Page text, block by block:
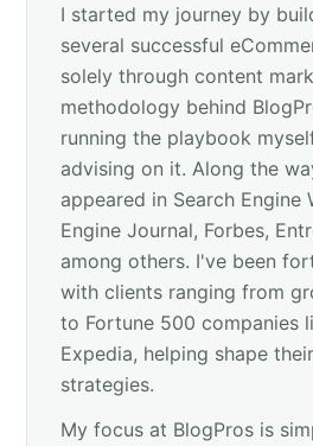
I started my journey by
several successful
solely through content
methodology behind
running the playbook
advising on it. Along the
appeared in Search Engine
Engine Journal, Forbes,
among others. I've been
with clients ranging from
to Fortune 500 companies
Expedia, helping shape
strategies.
My focus at BlogPros is